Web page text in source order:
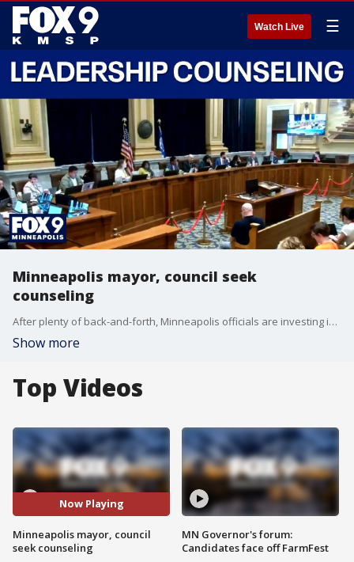
Watch Live ☰
Minneapolis mayor, council seek
counseling
After plenty of back-and-forth, Minneapolis officials are investing in professional help to improve how the mayor and city council work together.
Show more
Top Videos
Now Playing
Minneapolis mayor, council
seek counseling
MN Governor's forum:
Candidates face off FarmFest